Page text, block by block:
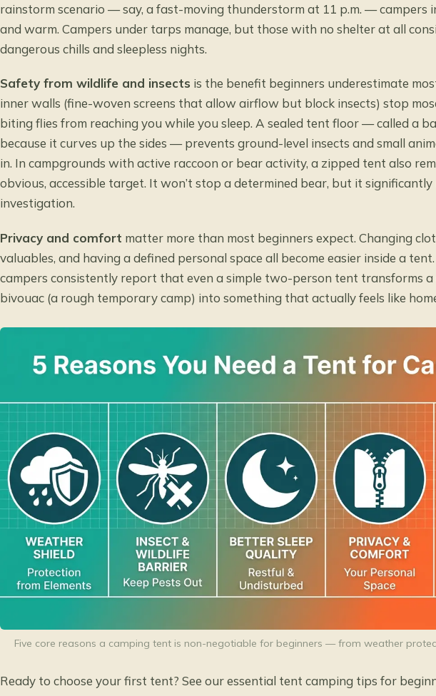
rainstorm scenario — say, a fast-moving thunderstorm at 11 p.m. — campers
and warm. Campers under tarps manage, but those with no shelter at all
dangerous chills and sleepless nights.
Safety from wildlife and insects is the benefit beginners underestimate
inner walls (fine-woven screens that allow airflow but block insects) stop
biting flies from reaching you while you sleep. A sealed tent floor — called a
because it curves up the sides — prevents ground-level insects and small
in. In campgrounds with active raccoon or bear activity, a zipped tent also
obvious, accessible target. It won’t stop a determined bear, but it significantly
investigation.
Privacy and comfort matter more than most beginners expect. Changing
valuables, and having a defined personal space all become easier inside a
campers consistently report that even a simple two-person tent transforms a
bivouac (a rough temporary camp) into something that actually feels like
Five core reasons a camping tent is non-negotiable for beginners — from weather
Ready to choose your first tent? See ouressential tent camping tips for